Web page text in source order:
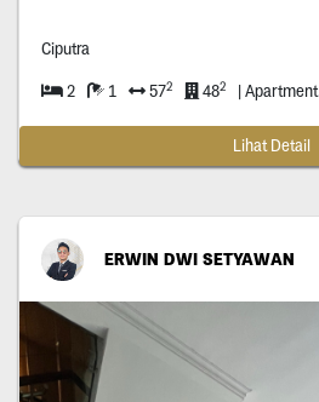
Ciputra
2 1 572 482 | Apartment
Lihat Detail
ERWIN DWI SETYAWAN